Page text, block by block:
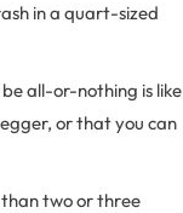
in a quart-sized
all-or-nothing is like
or that you can
two or three